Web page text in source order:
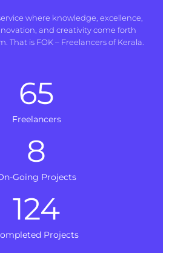
where knowledge, excellence,
and creativity come forth
That is FOK – Freelancers of Kerala.
Freelancers
65
Going Projects
8
Projects
124